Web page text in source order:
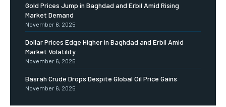
Gold Prices Jump in Baghdad and Erbil Amid Rising
Market Demand
November 6, 2025
Dollar Prices Edge Higher in Baghdad and Erbil Amid
Market Volatility
November 6, 2025
Basrah Crude Drops Despite Global Oil Price Gains
November 6, 2025